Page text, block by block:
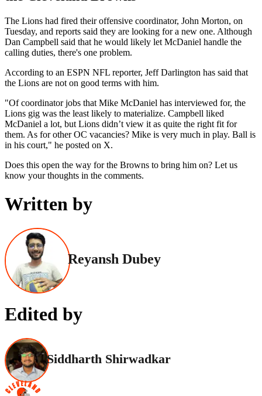
The Lions had fired their offensive coordinator, John Morton, on
Tuesday, and reports said they are looking for a new one. Although
Dan Campbell said that he would likely let McDaniel handle the
calling duties, there's one problem.
According to an ESPN NFL reporter, Jeff Darlington has said that
the Lions are not on good terms with him.
"Of coordinator jobs that Mike McDaniel has interviewed for, the
Lions gig was the least likely to materialize. Campbell liked
McDaniel a lot, but Lions didn’t view it as quite the right fit for
them. As for other OC vacancies? Mike is very much in play. Ball is
in his court," he posted on X.
Does this open the way for the Browns to bring him on? Let us
know your thoughts in the comments.
Written by
Reyansh Dubey
Edited by
Siddharth Shirwadkar